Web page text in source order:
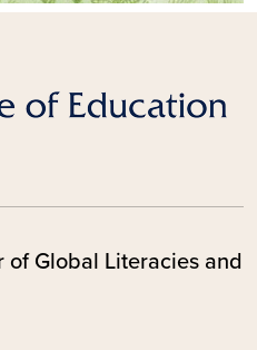
of Global Literacies and